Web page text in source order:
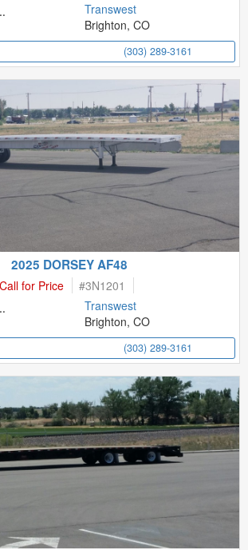
Transwest
Brighton, CO
(303) 289-3161
2025 DORSEY AF48
Call for Price #3N1201
Transwest
Brighton, CO
(303) 289-3161